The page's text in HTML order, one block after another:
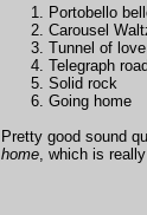
Portobello
Carousel
Tunnel of love
Telegraph road
Solid rock
Going home
Pretty good sound
home, which is